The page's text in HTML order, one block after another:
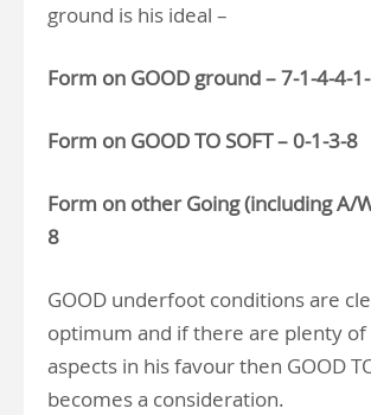
ground is his ideal –
Form on GOOD ground – 7-1-4-4-
Form on GOOD TO SOFT – 0-1-3-8
Form on other Going (including A/
8
GOOD underfoot conditions are
optimum and if there are plenty
aspects in his favour then GOOD
becomes a consideration.